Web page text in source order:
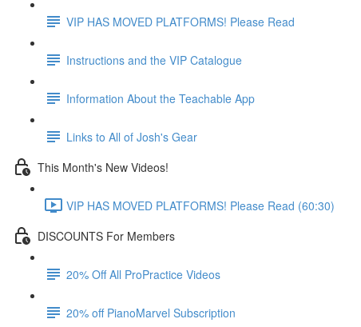
VIP HAS MOVED PLATFORMS! Please Read
Instructions and the VIP Catalogue
Information About the Teachable App
Links to All of Josh's Gear
This Month's New Videos!
VIP HAS MOVED PLATFORMS! Please Read (60:30)
DISCOUNTS For Members
20% Off All ProPractice Videos
20% off PianoMarvel Subscription